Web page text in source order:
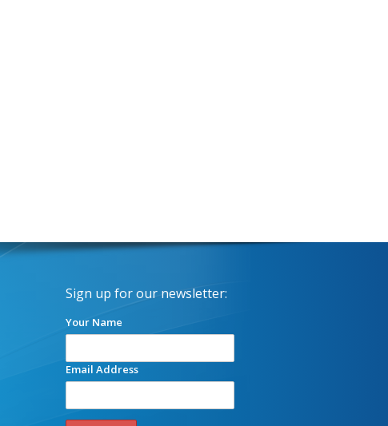
Sign up for our newsletter:
Your Name
Email Address